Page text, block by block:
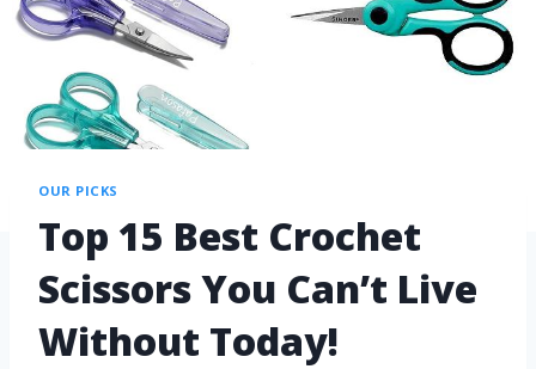
OUR PICKS
Top 15 Best Crochet
Scissors You Can’t Live
Without Today!